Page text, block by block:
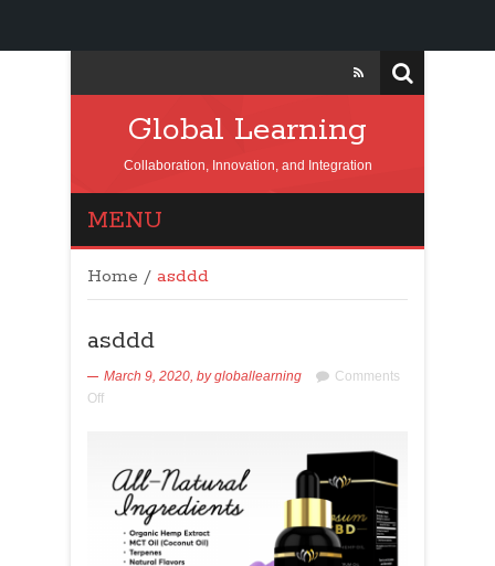
Global Learning
Collaboration, Innovation, and Integration
MENU
Home / asddd
asddd
March 9, 2020, bygloballearning
Comments
Off